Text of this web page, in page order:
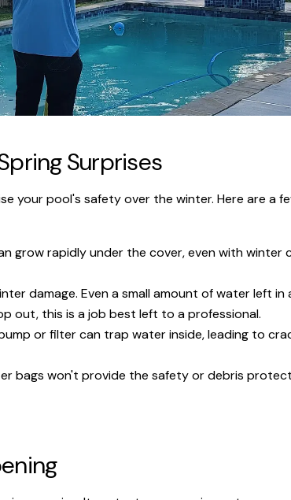
Surprises
your pool's safety over the winter. Here are a
grow rapidly under the cover, even with winter
damage. Even a small amount of water left in
out, this is a job best left to a professional.
or filter can trap water inside, leading to
bags won't provide the safety or debris